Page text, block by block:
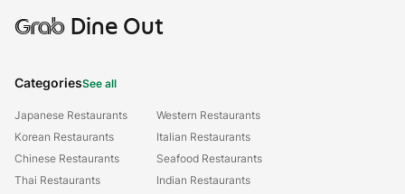
GrabDine Out
CategoriesSee all
Japanese Restaurants
Korean Restaurants
Chinese Restaurants
Thai Restaurants
Western Restaurants
Italian Restaurants
Seafood Restaurants
Indian Restaurants